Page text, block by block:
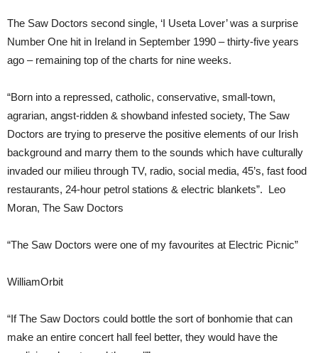
The Saw Doctors second single, ‘I Useta Lover’ was a surprise
Number One hit in Ireland in September 1990 – thirty-five years
ago – remaining top of the charts for nine weeks.
“Born into a repressed, catholic, conservative, small-town,
agrarian, angst-ridden & showband infested society, The Saw
Doctors are trying to preserve the positive elements of our Irish
background and marry them to the sounds which have culturally
invaded our milieu through TV, radio, social media, 45’s, fast food
restaurants, 24-hour petrol stations & electric blankets”. Leo
Moran, The Saw Doctors
“The Saw Doctors were one of my favourites at Electric Picnic”
WilliamOrbit
“If The Saw Doctors could bottle the sort of bonhomie that can
make an entire concert hall feel better, they would have the